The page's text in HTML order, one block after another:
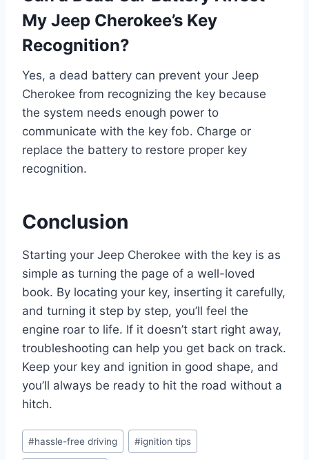
My Jeep Cherokee’s Key
Recognition?
Yes, a dead battery can prevent your Jeep
Cherokee from recognizing the key because
the system needs enough power to
communicate with the key fob. Charge or
replace the battery to restore proper key
recognition.
Conclusion
Starting your Jeep Cherokee with the key is as
simple as turning the page of a well-loved
book. By locating your key, inserting it carefully,
and turning it step by step, you’ll feel the
engine roar to life. If it doesn’t start right away,
troubleshooting can help you get back on track.
Keep your key and ignition in good shape, and
you’ll always be ready to hit the road without a
hitch.
Post
Tags:
#hassle-free driving #ignition tips